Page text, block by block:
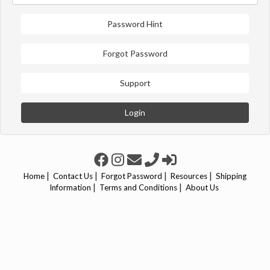
Password Hint
Forgot Password
Support
Login
Home | Contact Us | Forgot Password | Resources | Shipping
Information | Terms and Conditions | About Us